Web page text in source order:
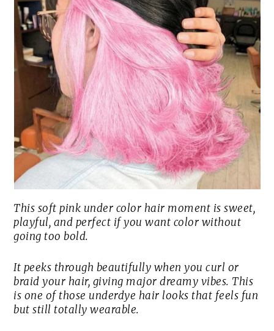
This soft pink under color hair moment is sweet,
playful, and perfect if you want color without
going too bold.
It peeks through beautifully when you curl or
braid your hair, giving major dreamy vibes. This
is one of those underdye hair looks that feels fun
but still totally wearable.